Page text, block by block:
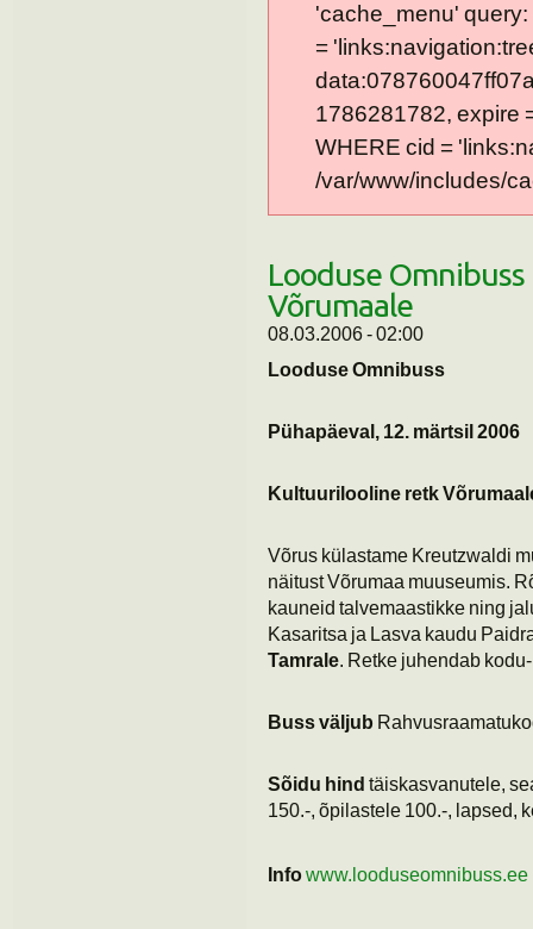
'cache_menu'
=
1786281782, expire
WHERE cid =
/var/www/includes/
Looduse
Võrumaale
08.03.2006 - 02:00
Looduse Omnibuss
Pühapäeval, 12. märtsil 2006
Kultuurilooline retk
Võrus külastame Kreutzwaldi
näitust Võrumaa muuseumis.
kauneid talvemaastikke ning
Kasaritsa ja Lasva kaudu
Tamrale. Retke juhendab
Buss väljub
Sõidu hind täiskasvanutele,
150.-, õpilastele 100.-, lapsed,
Infowww.looduseomnibuss.ee